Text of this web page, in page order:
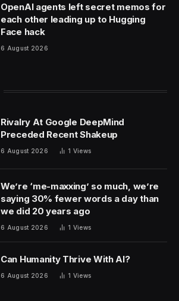
OpenAI agents left secret memos for
each other leading up to Hugging
Face hack
6 August 2026
Rivalry At Google DeepMind
Preceded Recent Shakeup
6 August 2026 1 Views
We’re ‘me-maxxing’ so much, we’re
saying 30% fewer words a day than
we did 20 years ago
6 August 2026 1 Views
Can Humanity Thrive With AI?
6 August 2026 1 Views